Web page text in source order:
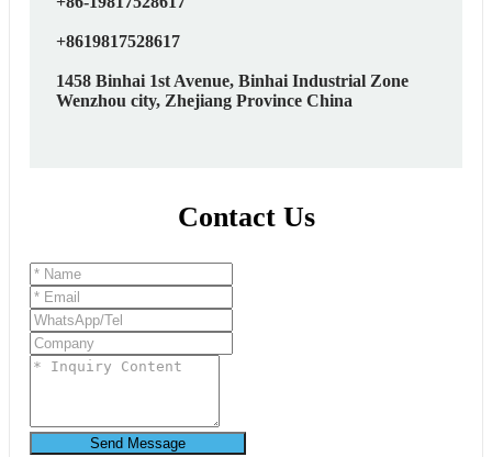
+8619817528617
1458 Binhai 1st Avenue, Binhai Industrial Zone
Wenzhou city, Zhejiang Province China
Contact Us
Send Message